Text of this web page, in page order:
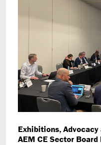
Exhibitions,
AEM CE Sector